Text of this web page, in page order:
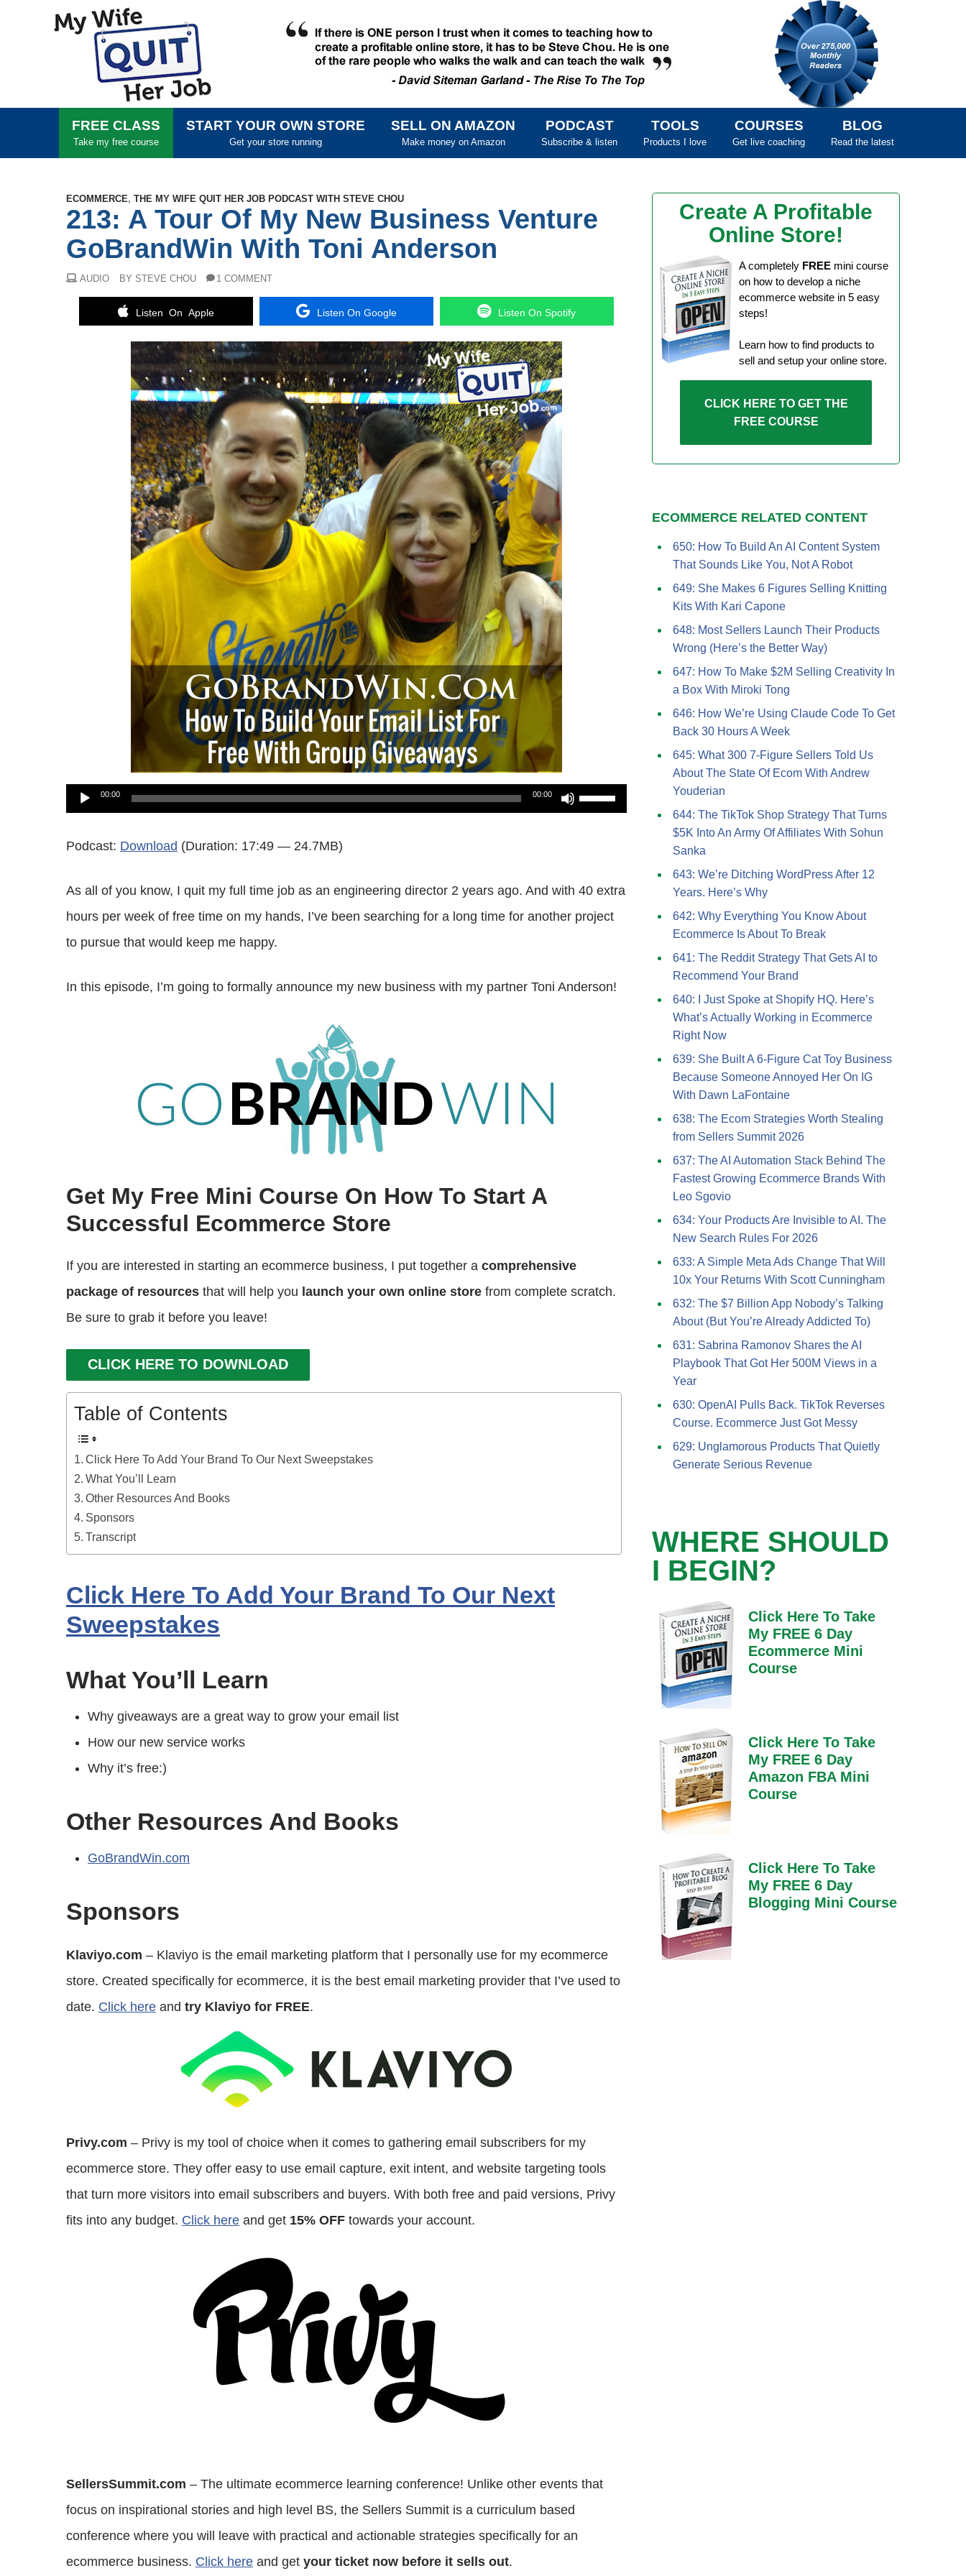
SKIP TO CONTENT
FREE CLASS
Take my free course
START YOUR OWN STORE
Get your store running
SELL ON AMAZON
Make money on Amazon
PODCAST
Subscribe & listen
TOOLS
Products I love
COURSES
Get live coaching
BLOG
Read the latest
ECOMMERCE, THE MY WIFE QUIT HER JOB PODCAST WITH STEVE CHOU
213: A Tour Of My New Business Venture
GoBrandWin With Toni Anderson
AUDIO BY STEVE CHOU 1 COMMENT
Listen On Apple Listen On Google Listen On Spotify
Audio
00:00 00:00
Use
increase
Podcast: Download (Duration: 17:49 — 24.7MB)
As all of you know, I quit my full time job as an engineering director 2 years ago. And with 40 extra
hours per week of free time on my hands, I’ve been searching for a long time for another project
to pursue that would keep me happy.
In this episode, I’m going to formally announce my new business with my partner Toni Anderson!
Get My Free Mini Course On How To Start A
Successful Ecommerce Store
If you are interested in starting an ecommerce business, I put together a comprehensive
package of resources that will help you launch your own online store from complete scratch.
Be sure to grab it before you leave!
CLICK HERE TO DOWNLOAD
Table of Contents
Click Here To Add Your Brand To Our Next Sweepstakes
What You’ll Learn
Other Resources And Books
Sponsors
Transcript
Click Here To Add Your Brand To Our Next
Sweepstakes
What You’ll Learn
Why giveaways are a great way to grow your email list
How our new service works
Why it’s free:)
Other Resources And Books
GoBrandWin.com
Sponsors
Klaviyo.com – Klaviyo is the email marketing platform that I personally use for my ecommerce
store. Created specifically for ecommerce, it is the best email marketing provider that I’ve used to
date. Click here and try Klaviyo for FREE.
Privy.com – Privy is my tool of choice when it comes to gathering email subscribers for my
ecommerce store. They offer easy to use email capture, exit intent, and website targeting tools
that turn more visitors into email subscribers and buyers. With both free and paid versions, Privy
fits into any budget. Click here and get 15% OFF towards your account.
SellersSummit.com – The ultimate ecommerce learning conference! Unlike other events that
focus on inspirational stories and high level BS, the Sellers Summit is a curriculum based
conference where you will leave with practical and actionable strategies specifically for an
ecommerce business. Click here and get your ticket now before it sells out.
Create A Profitable
Online Store!
A completely FREE mini course
on how to develop a niche
ecommerce website in 5 easy
steps!
Learn how to find products to
sell and setup your online store.
CLICK HERE TO GET THE
FREE COURSE
ECOMMERCE RELATED CONTENT
650: How To Build An AI Content System
That Sounds Like You, Not A Robot
649: She Makes 6 Figures Selling Knitting
Kits With Kari Capone
648: Most Sellers Launch Their Products
Wrong (Here’s the Better Way)
647: How To Make $2M Selling Creativity In
a Box With Miroki Tong
646: How We’re Using Claude Code To Get
Back 30 Hours A Week
645: What 300 7-Figure Sellers Told Us
About The State Of Ecom With Andrew
Youderian
644: The TikTok Shop Strategy That Turns
$5K Into An Army Of Affiliates With Sohun
Sanka
643: We’re Ditching WordPress After 12
Years. Here’s Why
642: Why Everything You Know About
Ecommerce Is About To Break
641: The Reddit Strategy That Gets AI to
Recommend Your Brand
640: I Just Spoke at Shopify HQ. Here’s
What’s Actually Working in Ecommerce
Right Now
639: She Built A 6-Figure Cat Toy Business
Because Someone Annoyed Her On IG
With Dawn LaFontaine
638: The Ecom Strategies Worth Stealing
from Sellers Summit 2026
637: The AI Automation Stack Behind The
Fastest Growing Ecommerce Brands With
Leo Sgovio
634: Your Products Are Invisible to AI. The
New Search Rules For 2026
633: A Simple Meta Ads Change That Will
10x Your Returns With Scott Cunningham
632: The $7 Billion App Nobody’s Talking
About (But You’re Already Addicted To)
631: Sabrina Ramonov Shares the AI
Playbook That Got Her 500M Views in a
Year
630: OpenAI Pulls Back. TikTok Reverses
Course. Ecommerce Just Got Messy
629: Unglamorous Products That Quietly
Generate Serious Revenue
WHERE SHOULD
I BEGIN?
Click Here To Take
My FREE 6 Day
Ecommerce Mini
Course
Click Here To Take
My FREE 6 Day
Amazon FBA Mini
Course
Click Here To Take
My FREE 6 Day
Blogging Mini Course